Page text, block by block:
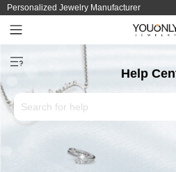
Personalized Jewelry Manufacturer
Help